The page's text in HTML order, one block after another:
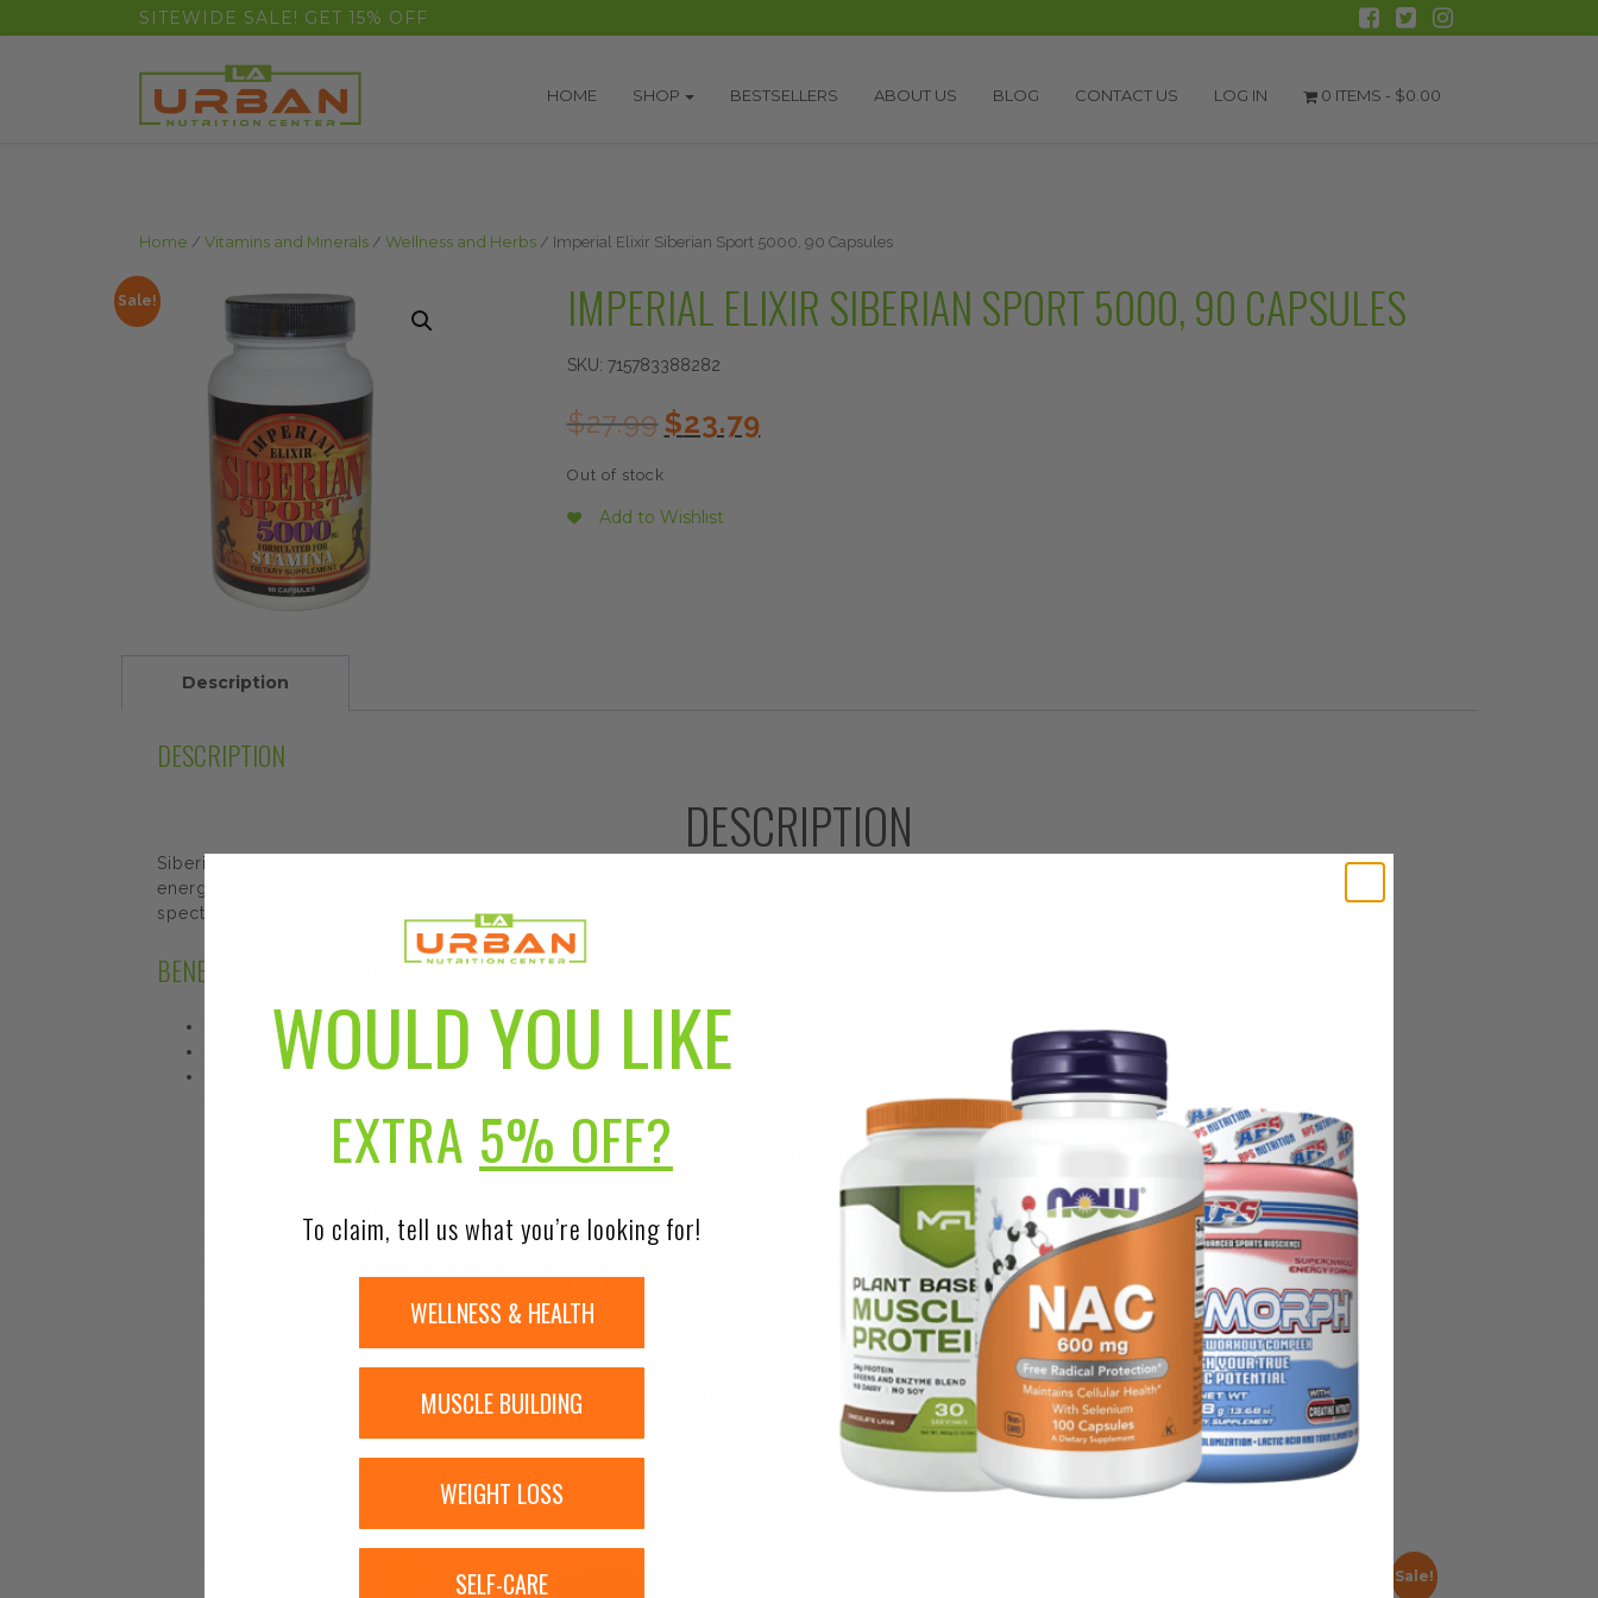
float(29.850746268656714)SITEWIDE SALE! GET 15% OFF
HOME SHOP BESTSELLERS ABOUT US BLOG CONTACT US LOG IN 0 ITEMS - $0.00
Home / Vitamins and Minerals / Wellness and Herbs / Imperial Elixir Siberian Sport 5000, 90 Capsules
Sale! IMPERIAL ELIXIR SIBERIAN SPORT 5000, 90 CAPSULES
SKU: 715783388282
$27.99 Original
price
$23.79price
Out of stock
Add to Wishlist
Description
DESCRIPTION
DESCRIPTION
Siberian Eleuthero is a superior tonic herb which has been shown to be effective for athletes and active people in supporting their levels of
energy and stamina. Imperial Elixir's Siberian Sport 5000 is potent, easy to assimilate, and quickly utilized because it is a concentrated full-
spectrum extract powder. Guaranteed to contain a minimum 1.5% Eleutherosides B & E.
BENEFITS AND FEATURES
Formulated for Stamina
Dietary Supplement
Serving Your Needs Since 1973
DISCLAIMER:
While Urban Nutrition Center strives to ensure the accuracy of its product images and information, some manufacturing changes to
packaging and/or ingredients may be pending update on our site. Although items may occasionally ship with alternate packaging,
freshness is always guaranteed. We recommend that you read labels, warnings, and directions of all products before use and not rely
solely on the information provided by Urban Nutrition Center. The content on our site is not intended as medical advice or to replace
information from a qualified healthcare professional.
RELATED PRODUCTS
Sale!
WOULD YOU LIKE
EXTRA 5% OFF?
To claim, tell us what you’re looking for!
WELLNESS & HEALTH
MUSCLE BUILDING
WEIGHT LOSS
SELF-CARE